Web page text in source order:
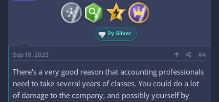
2y Silver
Sep 19, 2023 #4
There's a very good reason that accounting professionals
need to take several years of classes. You could do a lot
of damage to the company, and possibly yourself by